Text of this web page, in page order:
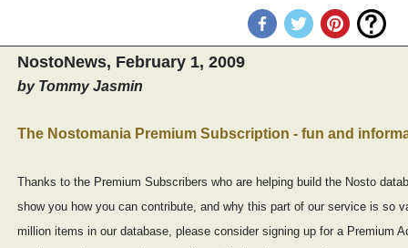
NostoNews, February 1, 2009
by Tommy Jasmin
The Nostomania Premium Subscription - fun and
Thanks to the Premium Subscribers who are helping build the Nosto
show you how you can contribute, and why this part of our service is so
million items in our database, please consider signing up for a Premium